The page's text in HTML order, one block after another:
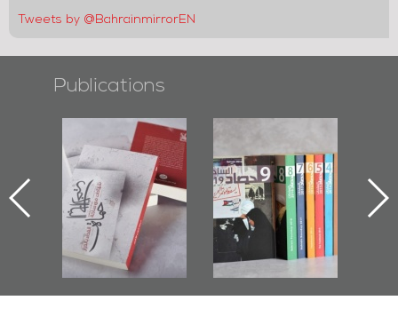
Tweets by @BahrainmirrorEN
Publications
"Protectors of
the Last Door":
First Book
Documenting
Diraz Protest
and Al-Fida'
Square Events
Issues 2019
Roundup